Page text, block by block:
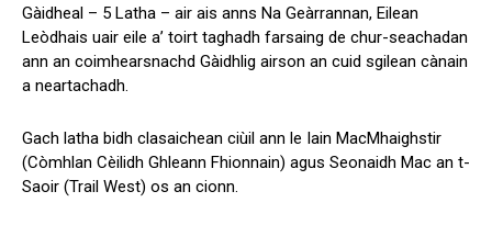
Gàidheal – 5 Latha – air ais anns Na Geàrrannan, Eilean
Leòdhais uair eile a’ toirt taghadh farsaing de chur-seachadan
ann an coimhearsnachd Gàidhlig airson an cuid sgilean cànain
a neartachadh.
Gach latha bidh clasaichean ciùil ann le Iain MacMhaighstir
(Còmhlan Cèilidh Ghleann Fhionnain) agus Seonaidh Mac an t-
Saoir (Trail West) os an cionn.